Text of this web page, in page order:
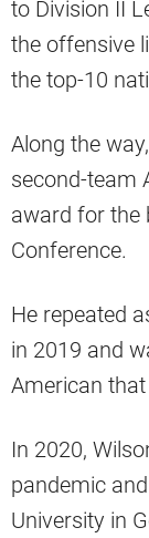
to Division II
the offensive
the top-10
Along the
second-team
award for the
Conference.
He repeated
in 2019 and
American that
In 2020,
pandemic
University in